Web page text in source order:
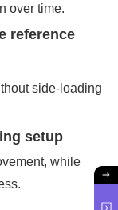
over time.
reference
side-loading
setup
while